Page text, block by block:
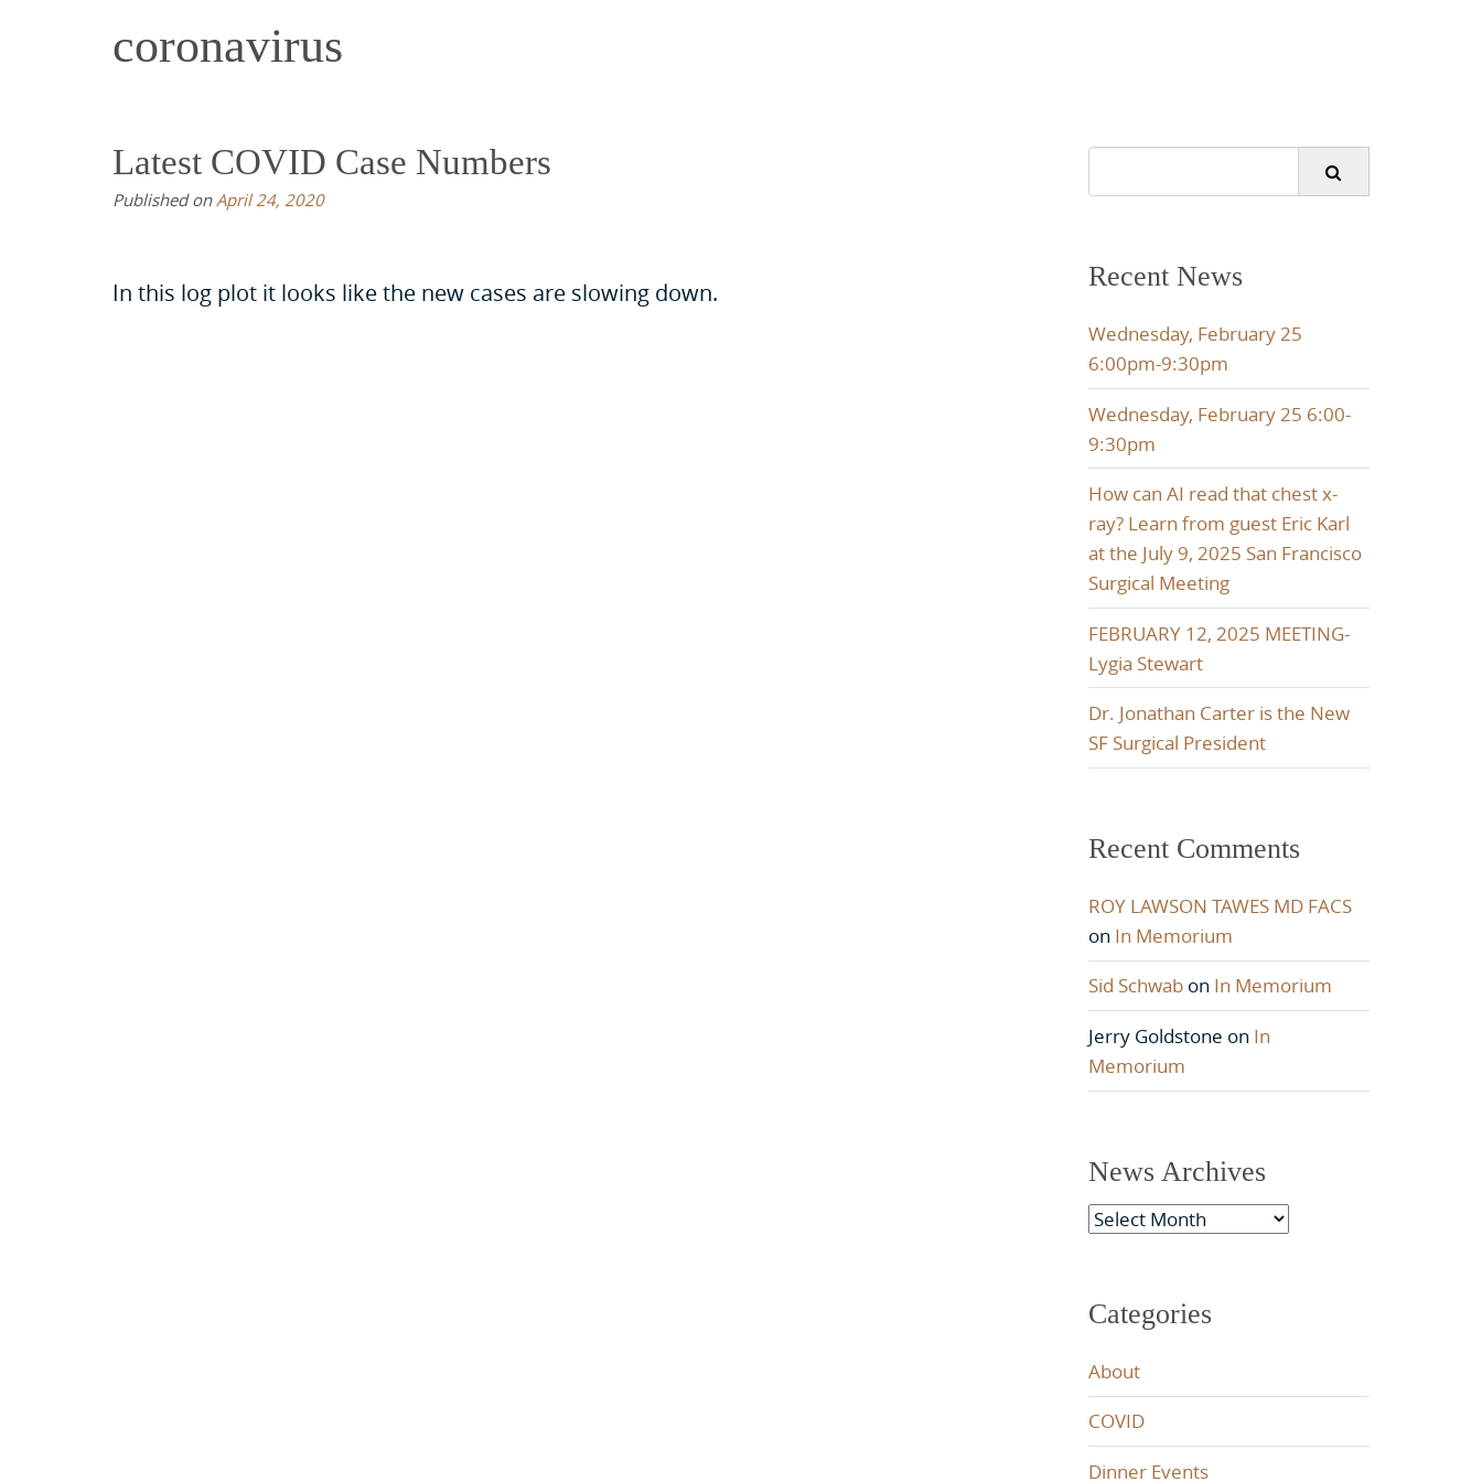
coronavirus
Latest COVID Case Numbers
Published on April 24, 2020
In this log plot it looks like the new cases are slowing down.
for:
Recent News
Wednesday, February 25
6:00pm-9:30pm
Wednesday, February 25 6:00-
9:30pm
How can AI read that chest x-
ray? Learn from guest Eric Karl
at the July 9, 2025 San Francisco
Surgical Meeting
FEBRUARY 12, 2025 MEETING-
Lygia Stewart
Dr. Jonathan Carter is the New
SF Surgical President
Recent Comments
ROY LAWSON TAWES MD FACS
on In Memorium
Sid Schwab on In Memorium
Jerry Goldstone on In
Memorium
News Archives
News
Categories
About
COVID
Dinner Events